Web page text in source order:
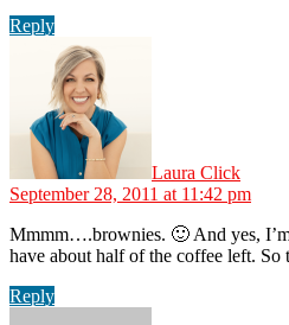
Reply
Laura Click
September 28, 2011 at 11:42 pm
Mmmm….brownies. 🙂 And yes,
have about half of the coffee left. So
Reply